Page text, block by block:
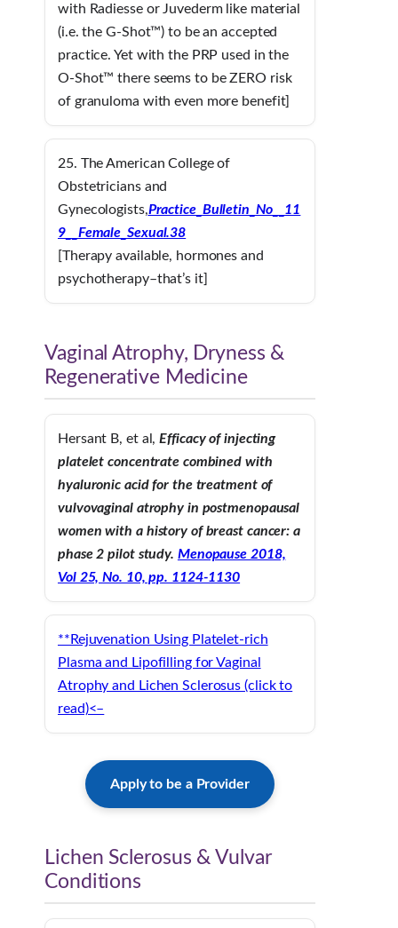
with Radiesse or Juvederm like material
(i.e. the G-Shot™) to be an accepted
practice. Yet with the PRP used in the
O-Shot™ there seems to be ZERO risk
of granuloma with even more benefit]
25. The American College of
Obstetricians and
Gynecologists,Practice_Bulletin_No__11
9__Female_Sexual.38
[Therapy available, hormones and
psychotherapy–that’s it]
Vaginal Atrophy, Dryness &
Regenerative Medicine
Hersant B, et al,Efficacy of injecting
platelet concentrate combined with
hyaluronic acid for the treatment of
vulvovaginal atrophy in postmenopausal
women with a history of breast cancer: a
phase 2 pilot study. Menopause 2018,
Vol 25, No. 10, pp. 1124-1130
**Rejuvenation Using Platelet-rich
Plasma and Lipofilling for Vaginal
Atrophy and Lichen Sclerosus (click to
read)<–
Apply to be a Provider
Lichen Sclerosus & Vulvar
Conditions